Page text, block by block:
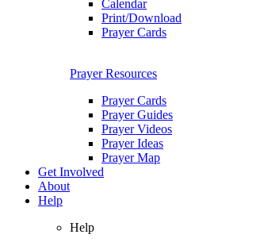
Calendar
Print/Download
Prayer Cards
Prayer Resources
Prayer Cards
Prayer Guides
Prayer Videos
Prayer Ideas
Prayer Map
Get Involved
About
Help
Help